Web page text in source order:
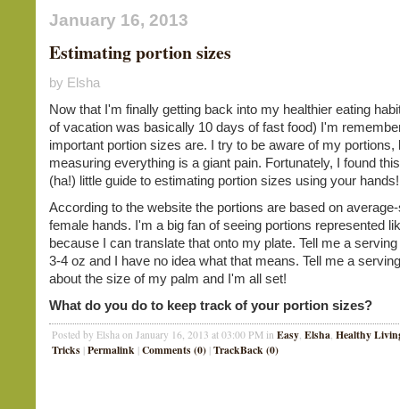
January 16, 2013
Estimating portion sizes
by Elsha
Now that I'm finally getting back into my healthier eating
of vacation was basically 10 days of fast food) I'm
important portion sizes are. I try to be aware of my portions,
measuring everything is a giant pain. Fortunately, I found
(ha!) little guide to estimating portion sizes using your
According to the website the portions are based on
female hands. I'm a big fan of seeing portions represented
because I can translate that onto my plate. Tell me a
3-4 oz and I have no idea what that means. Tell me a
about the size of my palm and I'm all set!
What do you do to keep track of your portion sizes?
Posted by Elsha on January 16, 2013 at 03:00 PM in Easy, Elsha, Healthy
Tricks | Permalink | Comments (0) | TrackBack (0)